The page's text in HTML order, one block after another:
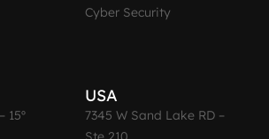
Cyber Security
15º
USA
7345 W Sand Lake RD –